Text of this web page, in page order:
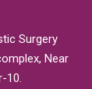
Surgery
Near
10.